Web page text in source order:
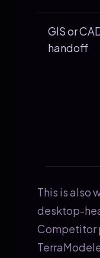
GIS or
handoff
This is also
desktop-
Competitor